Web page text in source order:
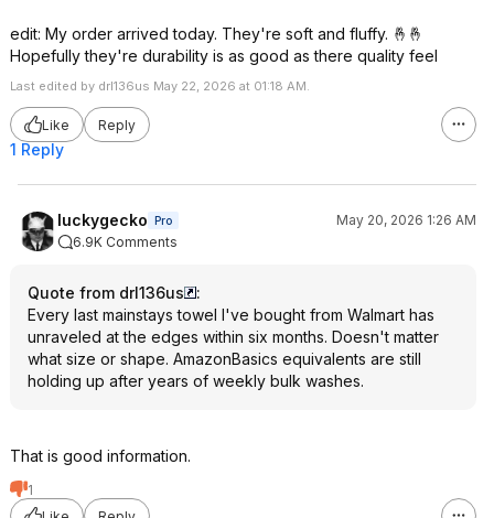
edit: My order arrived today. They're soft and fluffy. 🤞🤞
Hopefully they're durability is as good as there quality feel
Last edited by drl136us May 22, 2026 at 01:18 AM.
Like Reply
1 Reply
luckygecko Pro
May 20, 2026 1:26 AM
6.9K Comments
Quote from drl136us
:
Every last mainstays towel I've bought from Walmart has
unraveled at the edges within six months. Doesn't matter
what size or shape. AmazonBasics equivalents are still
holding up after years of weekly bulk washes.
That is good information.
1